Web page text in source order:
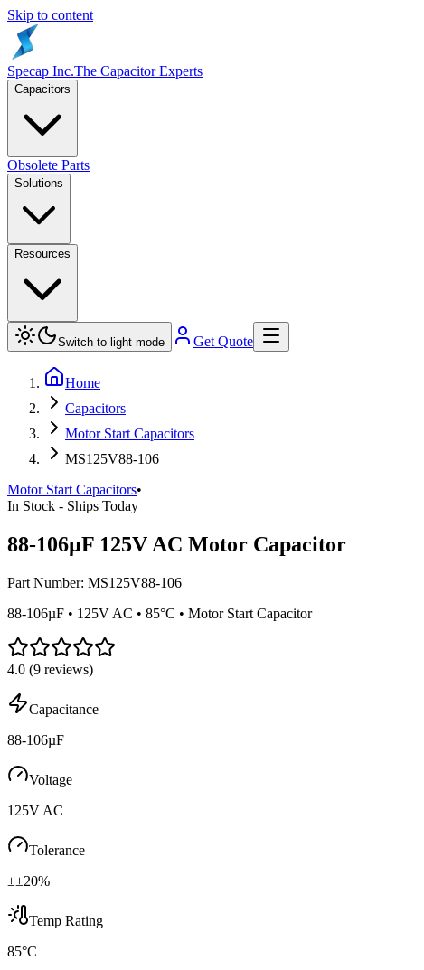
Skip to content
Specap Inc.The Capacitor Experts
Capacitors
Obsolete Parts
Solutions
Resources
Switch to light mode Get Quote
Home
Capacitors
Motor Start Capacitors
MS125V88-106
Motor Start Capacitors•
In Stock - Ships Today
88-106µF 125V AC Motor Capacitor
Part Number: MS125V88-106
88-106µF • 125V AC • 85°C • Motor Start Capacitor
4.0 (9 reviews)
Capacitance
88-106µF
Voltage
125V AC
Tolerance
±±20%
Temp Rating
85°C